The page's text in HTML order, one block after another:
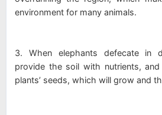
environment for many animals.
3. When elephants defecate in
provide the soil with nutrients,
plants’ seeds, which will grow and